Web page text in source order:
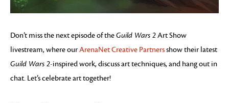
Don’t miss the next episode of theGuild Wars 2Art Show
livestream, where ourArenaNet Creative Partnersshow their latest
Guild Wars 2-inspired work, discuss art techniques, and hang out in
chat. Let’s celebrate art together!